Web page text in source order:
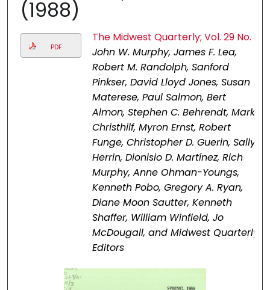
(1988)
PDF
The Midwest Quarterly; Vol. 29 No. 3
John W. Murphy, James F. Lea,
Robert M. Randolph, Sanford
Pinkser, David Lloyd Jones, Susan
Materese, Paul Salmon, Bert
Almon, Stephen C. Behrendt, Mark
Christhilf, Myron Ernst, Robert
Funge, Christopher D. Guerin, Sally
Herrin, Dionisio D. Martínez, Rich
Murphy, Anne Ohman-Youngs,
Kenneth Pobo, Gregory A. Ryan,
Diane Moon Sautter, Kenneth
Shaffer, William Winfield, Jo
McDougall, and Midwest Quarterly
Editors